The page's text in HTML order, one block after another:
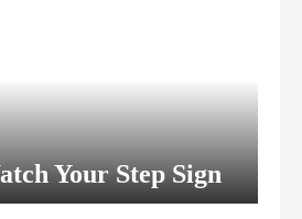
Your Step Sign